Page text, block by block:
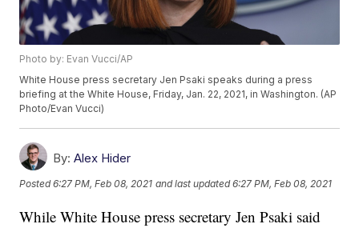
Photo by: Evan Vucci/AP
White House press secretary Jen Psaki speaks during a press
briefing at the White House, Friday, Jan. 22, 2021, in Washington. (AP
Photo/Evan Vucci)
By: Alex Hider
Posted6:27 PM, Feb 08, 2021 and last updated 6:27 PM, Feb 08, 2021
While White House press secretary Jen Psaki said